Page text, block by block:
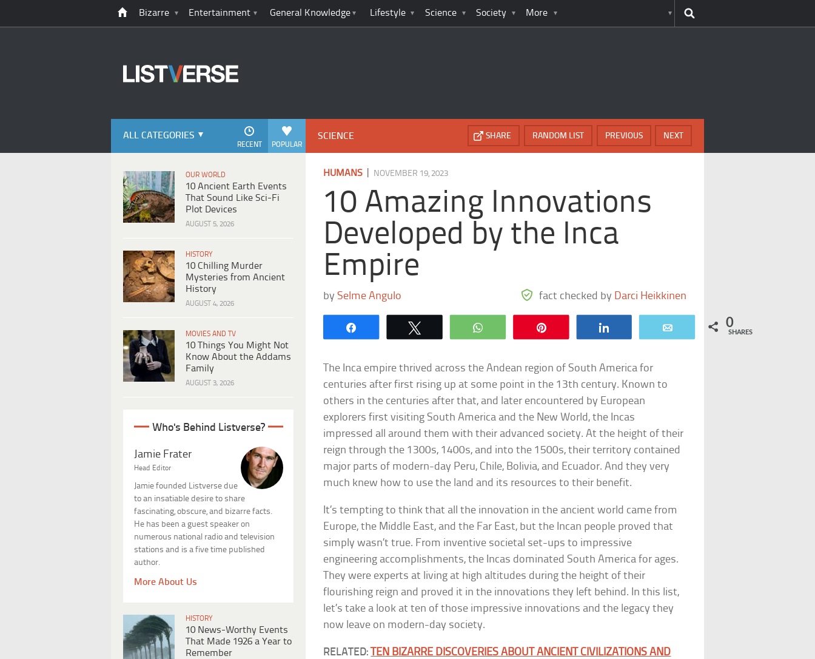
Bizarre Entertainment General Knowledge Lifestyle Science Society More
ALL CATEGORIES
POPULAR
RECENT
OUR WORLD
10 Ancient Earth Events
That Sound Like Sci-Fi
Plot Devices
AUGUST 5, 2026
HISTORY
10 Chilling Murder
Mysteries from Ancient
History
AUGUST 4, 2026
MOVIES AND TV
10 Things You Might Not
Know About the Addams
Family
AUGUST 3, 2026
Who's Behind Listverse?
Jamie Frater
Head Editor
Jamie founded Listverse due
to an insatiable desire to share
fascinating, obscure, and bizarre facts.
He has been a guest speaker on
numerous national radio and television
stations and is a five time published
author.
More About Us
HISTORY
10 News-Worthy Events
That Made 1926 a Year to
Remember
SCIENCE NEXT
PREVIOUS
RANDOM LIST
SHARE
HUMANS NOVEMBER 19, 2023
10 Amazing Innovations
Developed by the Inca
Empire
bySelme Angulo fact checked by Darci Heikkinen
WhatsApp 0
SHARES
The Inca empire thrived across the Andean region of South America for
centuries after first rising up at some point in the 13th century. Known to
others in the centuries after that, and later encountered by European
explorers first visiting South America and the New World, the Incas
impressed all around them with their advanced society. At the height of their
reign through the 1300s, 1400s, and into the 1500s, their territory contained
major parts of modern-day Peru, Chile, Bolivia, and Ecuador. And they very
much knew how to use the land and its resources to their benefit.
It’s tempting to think that all the innovation in the ancient world came from
Europe, the Middle East, and the Far East, but the Incan people proved that
simply wasn’t true. From inventive societal set-ups to impressive
engineering accomplishments, the Incas dominated South America for ages.
They were experts at living at high altitudes during the height of their
flourishing reign and proved it in the innovations they left behind. In this list,
let’s take a look at ten of those impressive innovations and the legacy they
now leave on modern-day society.
RELATED:
TEN BIZARRE DISCOVERIES ABOUT ANCIENT CIVILIZATIONS AND